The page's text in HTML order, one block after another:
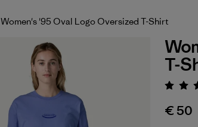
Women's '95 Oval Logo Oversized T-Shirt
T-
€ 50